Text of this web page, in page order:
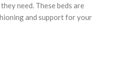
need. These beds are
and support for your